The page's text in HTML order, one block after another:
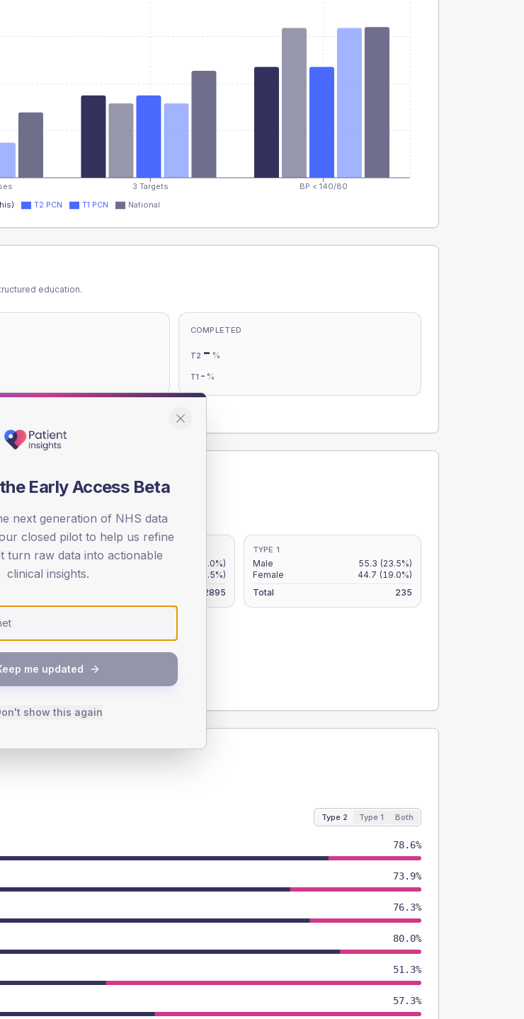
3 Targets BP < 140/80
T2 PCN T1 PCN National
education.
COMPLETED
T2 - %
T1 - %
SEX SPLIT
TYPE 2
(2.0%)
Female
(1.5%)
2895
TYPE 1
Male 55.3 (23.5%)
Female
44.7 (19.0%)
Total
235
Type 2 Type 1 Both
78.6%
73.9%
76.3%
80.0%
51.3%
57.3%
Early Access Beta
next generation of NHS data
closed pilot to help us refine
turn raw data into actionable
clinical insights.
me updated
show this again